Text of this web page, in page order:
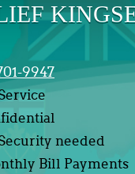
9947
needed
Bill Payments